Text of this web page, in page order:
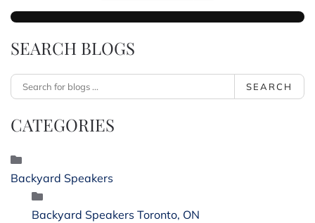
SEARCH BLOGS
SEARCH
CATEGORIES
Backyard Speakers
Backyard Speakers Toronto, ON